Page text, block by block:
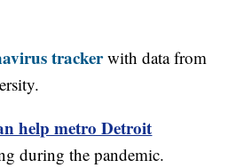
trackerwith data from
help metro Detroit
during the pandemic.